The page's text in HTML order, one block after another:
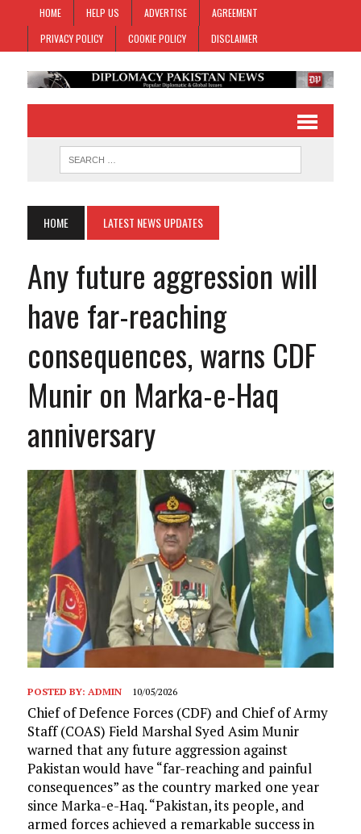
HOME HELP US ADVERTISE
AGREEMENT
PRIVACY POLICY
COOKIE POLICY DISCLAIMER
HOME LATEST NEWS UPDATES
Any future aggression will
have far-reaching
consequences, warns CDF
Munir on Marka-e-Haq
anniversary
POSTED BY: ADMIN 10/05/2026
Chief of Defence Forces (CDF) and Chief of Army
Staff (COAS) Field Marshal Syed Asim Munir
warned that any future aggression against
Pakistan would have “far-reaching and painful
consequences” as the country marked one year
since Marka-e-Haq. “Pakistan, its people, and
armed forces achieved a remarkable success in